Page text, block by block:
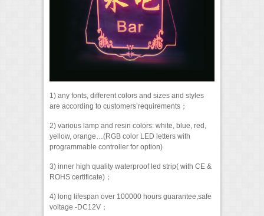
1) any fonts, different colors and sizes and styles
are according to customers’requirements；
2) various lamp and resin colors: white, blue, red,
yellow, orange…(RGB color LED letters with
programmable controller for option)
3) inner high quality waterproof led strip( with CE &
ROHS certificate)；
4) long lifespan over 100000 hours guarantee,safe
voltage -DC12V；